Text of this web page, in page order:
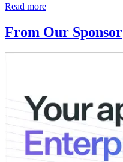
Read more
From Our Sponsor